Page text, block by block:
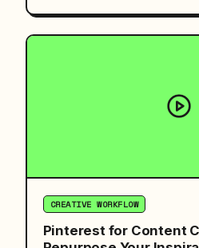
CREATIVE WORKFLOW
Pinterest for Content